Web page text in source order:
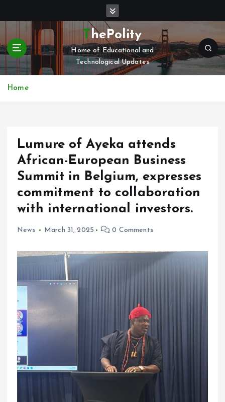
t
c
ThePolity
Home of Educational and
Technological Updates
Home
Lumure of Ayeka attends
African-European Business
Summit in Belgium, expresses
commitment to collaboration
with international investors.
News March 31, 2025 0 Comments